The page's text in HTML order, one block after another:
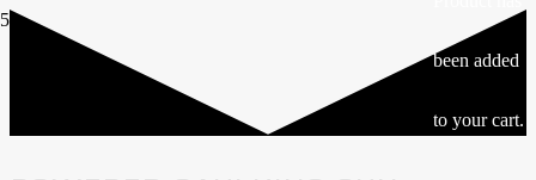
been added
to your cart.